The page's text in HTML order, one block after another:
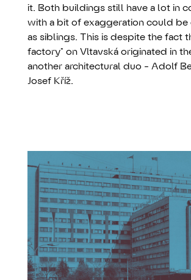
it. Both buildings still have a lot in
with a bit of exaggeration could be
as siblings. This is despite the fact
factory" on Vltavská originated in
another architectural duo - Adolf
Josef Kříž.